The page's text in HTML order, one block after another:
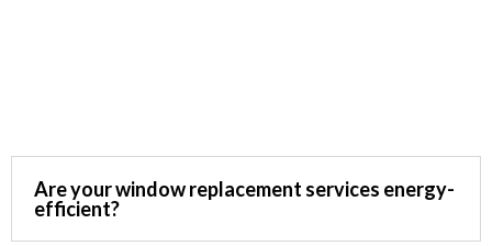
Are your window replacement services energy-
efficient?